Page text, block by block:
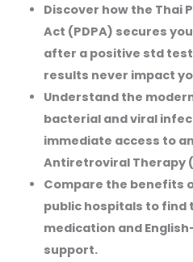
Discover how the Thai
Act (PDPA) secures
after a positive std
results never impact
Understand the
bacterial and viral
immediate access to
Antiretroviral Therapy
Compare the benefits
public hospitals to
medication and
support.